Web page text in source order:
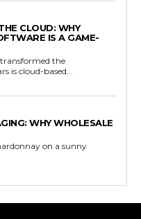
CLOUD: WHY
IS A GAME-
the
is cloud-based...
WHY WHOLESALE
on a sunny